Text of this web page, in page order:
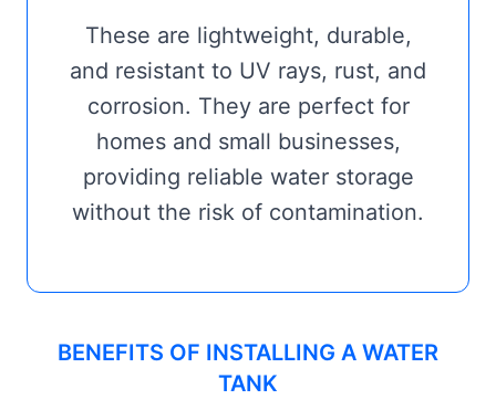
These are lightweight, durable,
and resistant to UV rays, rust, and
corrosion. They are perfect for
homes and small businesses,
providing reliable water storage
without the risk of contamination.
BENEFITS OF INSTALLING A WATER
TANK